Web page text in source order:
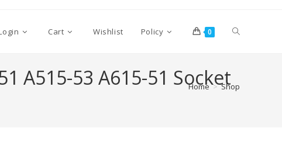
Cart Wishlist Policy 0
A515-53 A615-51 Socket
Home > Shop